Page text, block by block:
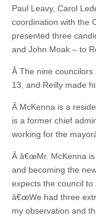
Paul Leavy, Carol
coordination with the
presented three
and John Moak – to
Â The nine
13, and Reilly made
Â McKenna is a
is a former chief
working for the
Â â€œMr. McKenna
and becoming the
expects the council to
â€œWe had three
my observation and